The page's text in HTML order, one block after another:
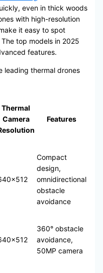
even in thick woods
with high-resolution
it easy to spot
top models in 2025
features.
leading thermal drones
Thermal
Camera
Features
Compact
design,
omnidirectional
obstacle
avoidance
360° obstacle
avoidance,
50MP camera